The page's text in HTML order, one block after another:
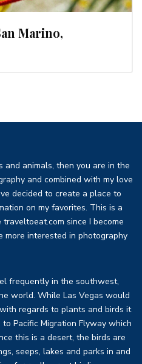
Marino,
animals, then you are in the
and combined with my love
decided to create a place to
on my favorites. This is a
since I become
more interested in photography
frequently in the southwest,
world. While Las Vegas would
regards to plants and birds it
Pacific Migration Flyway which
this is a desert, the birds are
seeps, lakes and parks in and